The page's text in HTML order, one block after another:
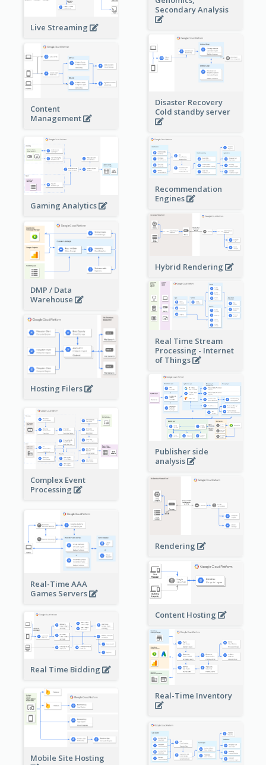
Secondary Analysis
Live Streaming
Disaster Recovery
Cold standby server
Content
Management
Gaming Analytics
Recommendation
Engines
Hybrid Rendering
DMP / Data
Warehouse
Real Time Stream
Processing - Internet
of Things
Hosting Filers
Publisher side
analysis
Complex Event
Processing
Rendering
Real-Time AAA
Games Servers
Content Hosting
Real Time Bidding
Real-Time Inventory
Mobile Site Hosting